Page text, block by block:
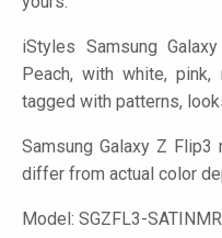
iStyles Samsung
Peach, with white,
tagged with patterns,
Samsung Galaxy Z
differ from actual color
Model: SGZFL3-